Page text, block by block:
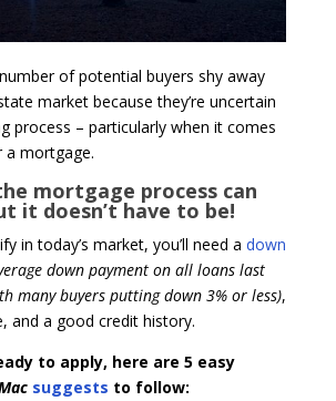
of potential buyers shy away
market because they’re uncertain
process – particularly when it comes
mortgage.
mortgage process can
it doesn’t have to be!
in today’s market, you’ll need a down
down payment on all loans last
many buyers putting down 3% or less),
and a good credit history.
to apply, here are 5 easy
suggests to follow: